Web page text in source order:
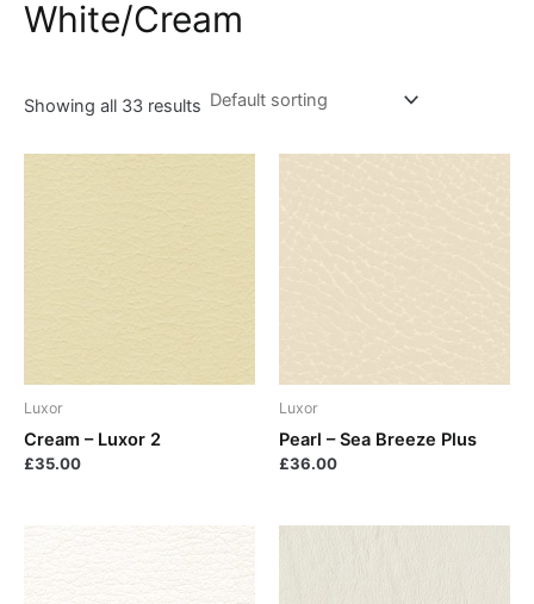
White/Cream
Showing all 33 results
Luxor
Cream – Luxor 2
£35.00
Luxor
Pearl – Sea Breeze Plus
£36.00